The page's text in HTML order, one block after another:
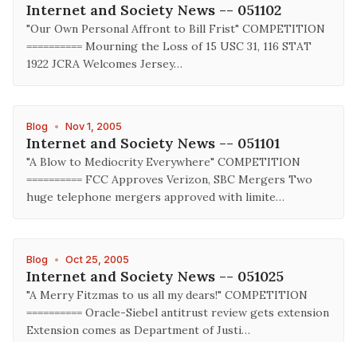
Internet and Society News -- 051102
"Our Own Personal Affront to Bill Frist" COMPETITION
========== Mourning the Loss of 15 USC 31, 116 STAT
1922 JCRA Welcomes Jersey…
Blog • Nov 1, 2005
Internet and Society News -- 051101
"A Blow to Mediocrity Everywhere" COMPETITION
========== FCC Approves Verizon, SBC Mergers Two
huge telephone mergers approved with limite…
Blog • Oct 25, 2005
Internet and Society News -- 051025
"A Merry Fitzmas to us all my dears!" COMPETITION
========== Oracle-Siebel antitrust review gets extension
Extension comes as Department of Justi…